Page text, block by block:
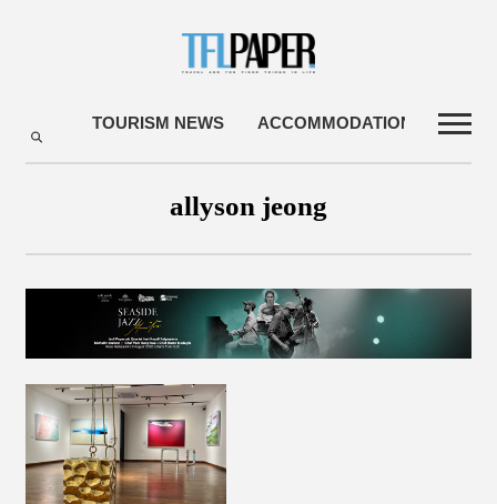
TOURISM NEWS ACCOMMODATIONS
allyson jeong